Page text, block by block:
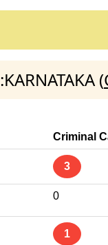
(
Criminal
3
0
1